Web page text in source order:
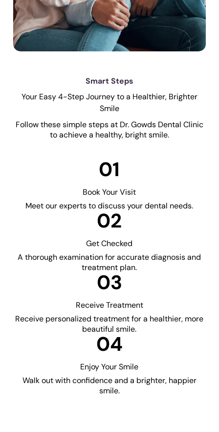
Smart Steps
Your Easy 4-Step Journey to a Healthier, Brighter
Smile
Follow these simple steps at Dr. Gowds Dental Clinic
to achieve a healthy, bright smile.
01
Book Your Visit
Meet our experts to discuss your dental needs.
02
Get Checked
A thorough examination for accurate diagnosis and
treatment plan.
03
Receive Treatment
Receive personalized treatment for a healthier, more
beautiful smile.
04
Enjoy Your Smile
Walk out with confidence and a brighter, happier
smile.